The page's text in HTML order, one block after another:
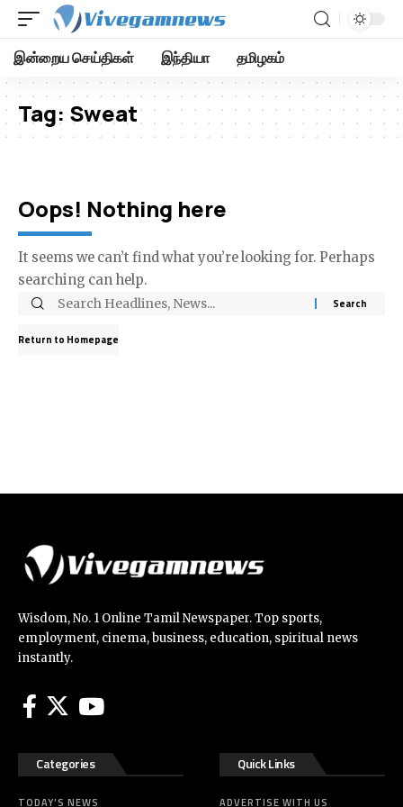
இன்றைய செய்திகள் இந்தியா தமிழகம்
Tag: Sweat
Oops! Nothing here
It seems we can’t find what you’re looking for. Perhaps
searching can help.
Return to Homepage
Wisdom, No. 1 Online Tamil Newspaper. Top sports,
employment, cinema, business, education, spiritual news
instantly.
Categories
TODAY’S NEWS
Quick Links
ADVERTISE WITH US